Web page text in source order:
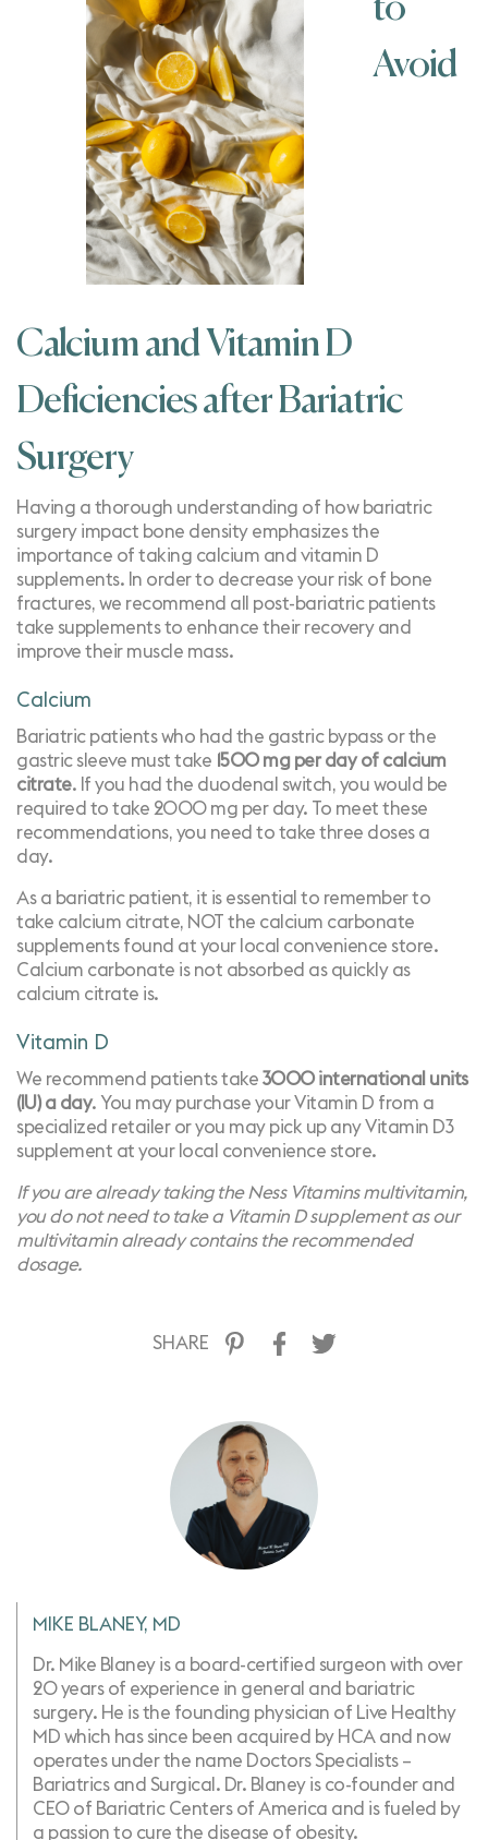
to
Avoid
Calcium and Vitamin D
Deficiencies after Bariatric
Surgery
Having a thorough understanding of how bariatric
surgery impact bone density emphasizes the
importance of taking calcium and vitamin D
supplements. In order to decrease your risk of bone
fractures, we recommend all post-bariatric patients
take supplements to enhance their recovery and
improve their muscle mass.
Calcium
Bariatric patients who had the gastric bypass or the
gastric sleeve must take 1500 mg per day of calcium
citrate. If you had the duodenal switch, you would be
required to take 2000 mg per day. To meet these
recommendations, you need to take three doses a
day.
As a bariatric patient, it is essential to remember to
take calcium citrate, NOT the calcium carbonate
supplements found at your local convenience store.
Calcium carbonate is not absorbed as quickly as
calcium citrate is.
Vitamin D
We recommend patients take 3000 international units
(IU) a day. You may purchase your Vitamin D from a
specialized retailer or you may pick up any Vitamin D3
supplement at your local convenience store.
If you are already taking the Ness Vitamins multivitamin,
you do not need to take a Vitamin D supplement as our
multivitamin already contains the recommended
dosage.
SHARE
MIKE BLANEY, MD
Dr. Mike Blaney is a board-certified surgeon with over
20 years of experience in general and bariatric
surgery. He is the founding physician of Live Healthy
MD which has since been acquired by HCA and now
operates under the name Doctors Specialists –
Bariatrics and Surgical. Dr. Blaney is co-founder and
CEO of Bariatric Centers of America and is fueled by
a passion to cure the disease of obesity.